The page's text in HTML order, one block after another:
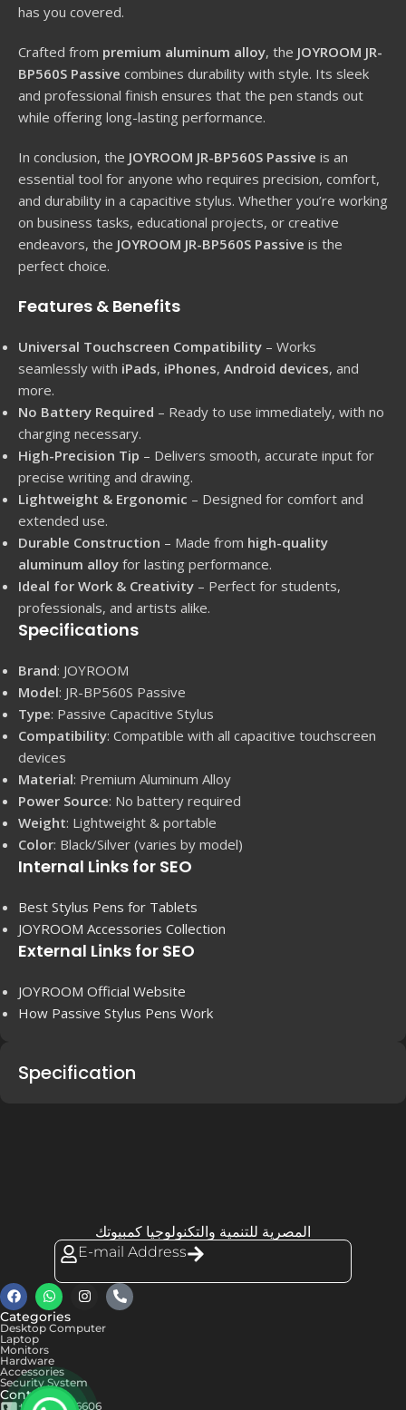
has you covered.
Crafted from premium aluminum alloy, the JOYROOM JR-
BP560S Passive combines durability with style. Its sleek
and professional finish ensures that the pen stands out
while offering long-lasting performance.
In conclusion, the JOYROOM JR-BP560S Passive is an
essential tool for anyone who requires precision, comfort,
and durability in a capacitive stylus. Whether you’re working
on business tasks, educational projects, or creative
endeavors, the JOYROOM JR-BP560S Passive is the
perfect choice.
Features & Benefits
Universal Touchscreen Compatibility – Works
seamlessly with iPads, iPhones, Android devices, and
more.
No Battery Required – Ready to use immediately, with no
charging necessary.
High-Precision Tip – Delivers smooth, accurate input for
precise writing and drawing.
Lightweight & Ergonomic – Designed for comfort and
extended use.
Durable Construction – Made from high-quality
aluminum alloy for lasting performance.
Ideal for Work & Creativity – Perfect for students,
professionals, and artists alike.
Specifications
Brand: JOYROOM
Model: JR-BP560S Passive
Type: Passive Capacitive Stylus
Compatibility: Compatible with all capacitive touchscreen
devices
Material: Premium Aluminum Alloy
Power Source: No battery required
Weight: Lightweight & portable
Color: Black/Silver (varies by model)
Internal Links for SEO
Best Stylus Pens for Tablets
JOYROOM Accessories Collection
External Links for SEO
JOYROOM Official Website
How Passive Stylus Pens Work
Specification
المصرية للتنمية والتكنولوجيا كمبيوتك
E-mail Address
Categories
Desktop Computer
Laptop
Monitors
Hardware
Accessories
Security System
Contact us
+201050576606